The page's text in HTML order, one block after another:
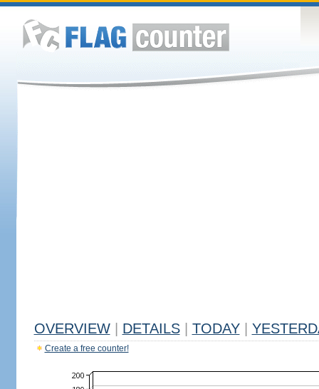
OVERVIEW DETAILS TODAY
Create a free counter!